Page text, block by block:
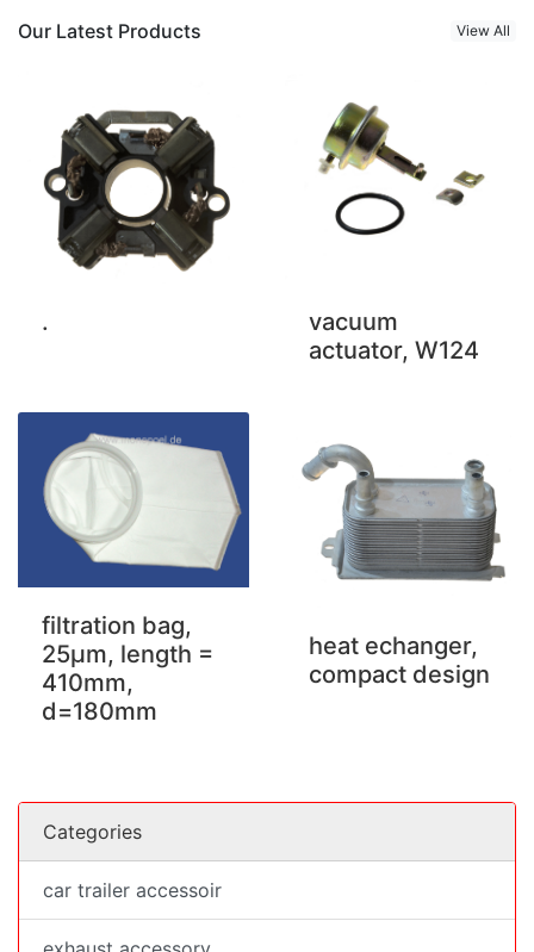
Our Latest Products View All
.
vacuum
actuator, W124
filtration bag,
25µm, length =
410mm,
d=180mm
heat echanger,
compact design
Categories
car trailer accessoir